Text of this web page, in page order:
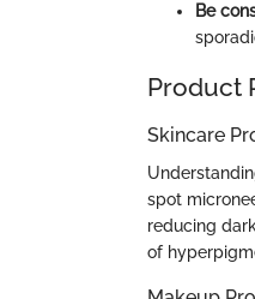
Be
Product
Skincare
spot
reducing
of